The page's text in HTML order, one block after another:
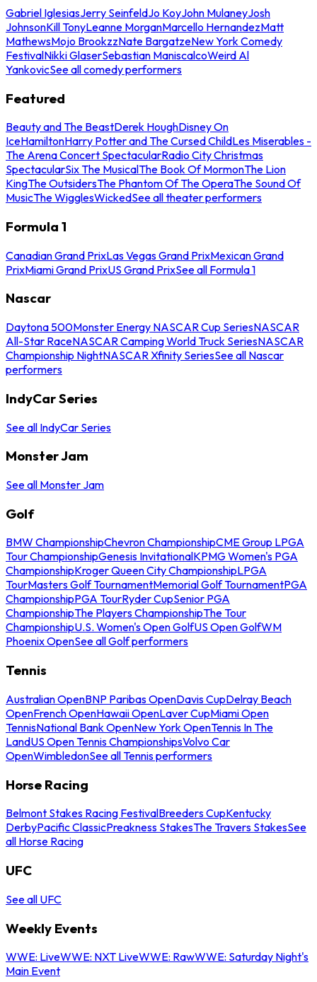
Gabriel IglesiasJerry SeinfeldJo KoyJohn MulaneyJosh
JohnsonKill TonyLeanne MorganMarcello HernandezMatt
MathewsMojo BrookzzNate BargatzeNew York Comedy
FestivalNikki GlaserSebastian ManiscalcoWeird Al
YankovicSee all comedy performers
Featured
Beauty and The BeastDerek HoughDisney On
IceHamiltonHarry Potter and The Cursed ChildLes Miserables -
The Arena Concert SpectacularRadio City Christmas
SpectacularSix The MusicalThe Book Of MormonThe Lion
KingThe OutsidersThe Phantom Of The OperaThe Sound Of
MusicThe WigglesWickedSee all theater performers
Formula 1
Canadian Grand PrixLas Vegas Grand PrixMexican Grand
PrixMiami Grand PrixUS Grand PrixSee all Formula 1
Nascar
Daytona 500Monster Energy NASCAR Cup SeriesNASCAR
All-Star RaceNASCAR Camping World Truck SeriesNASCAR
Championship NightNASCAR Xfinity SeriesSee all Nascar
performers
IndyCar Series
See all IndyCar Series
Monster Jam
See all Monster Jam
Golf
BMW ChampionshipChevron ChampionshipCME Group LPGA
Tour ChampionshipGenesis InvitationalKPMG Women's PGA
ChampionshipKroger Queen City ChampionshipLPGA
TourMasters Golf TournamentMemorial Golf TournamentPGA
ChampionshipPGA TourRyder CupSenior PGA
ChampionshipThe Players ChampionshipThe Tour
ChampionshipU.S. Women's Open GolfUS Open GolfWM
Phoenix OpenSee all Golf performers
Tennis
Australian OpenBNP Paribas OpenDavis CupDelray Beach
OpenFrench OpenHawaii OpenLaver CupMiami Open
TennisNational Bank OpenNew York OpenTennis In The
LandUS Open Tennis ChampionshipsVolvo Car
OpenWimbledonSee all Tennis performers
Horse Racing
Belmont Stakes Racing FestivalBreeders CupKentucky
DerbyPacific ClassicPreakness StakesThe Travers StakesSee
all Horse Racing
UFC
See all UFC
Weekly Events
WWE: LiveWWE: NXT LiveWWE: RawWWE: Saturday Night's
Main Event